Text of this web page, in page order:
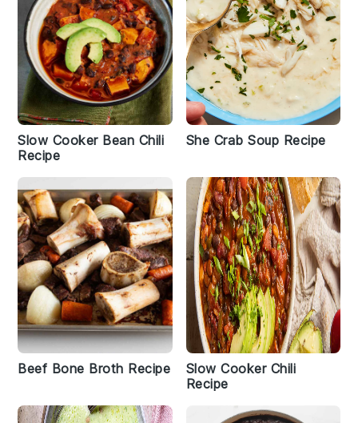
Slow Cooker Bean Chili
Recipe
She Crab Soup Recipe
Beef Bone Broth Recipe
Slow Cooker Chili
Recipe